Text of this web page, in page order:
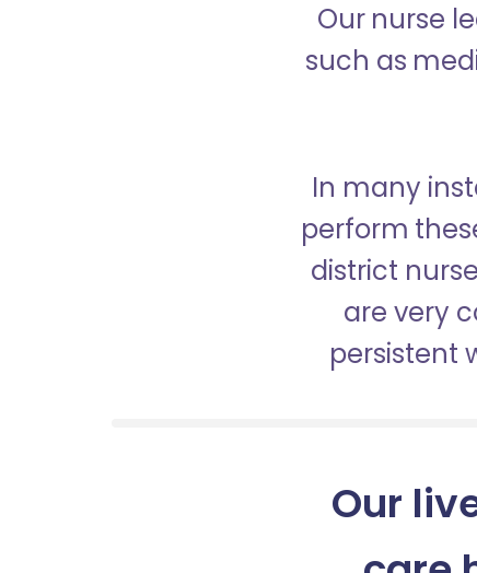
Our nurse
such as
In many
perform
district
are very
persistent
Our